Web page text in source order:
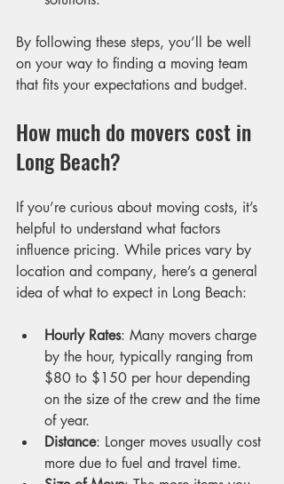
By following these steps, you’ll be well
on your way to finding a moving team
that fits your expectations and budget.
How much do movers cost in
Long Beach?
If you’re curious about moving costs, it’s
helpful to understand what factors
influence pricing. While prices vary by
location and company, here’s a general
idea of what to expect in Long Beach:
Hourly Rates: Many movers charge
by the hour, typically ranging from
$80 to $150 per hour depending
on the size of the crew and the time
of year.
Distance: Longer moves usually cost
more due to fuel and travel time.